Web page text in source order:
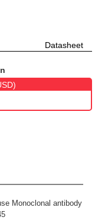
Datasheet
Monoclonal antibody